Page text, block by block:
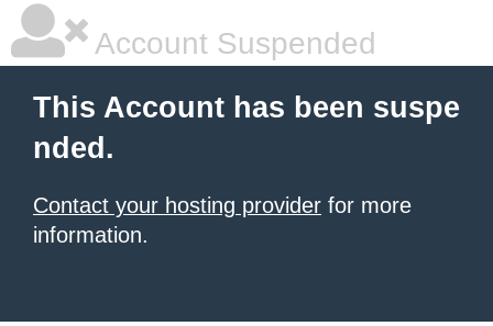
Account Suspended
This Account has been suspe
nded.
Contact your hosting provider for more
information.